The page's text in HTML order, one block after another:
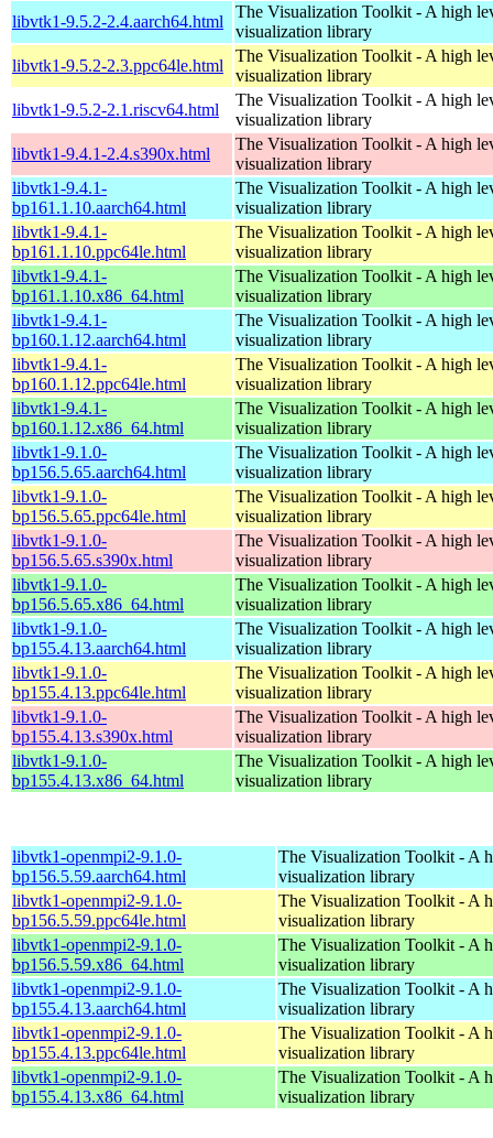
libvtk1-9.5.2-2.4.aarch64.html
The Visualization Toolkit - A high
visualization library
libvtk1-9.5.2-2.3.ppc64le.html
The Visualization Toolkit - A high
visualization library
libvtk1-9.5.2-2.1.riscv64.html
The Visualization Toolkit - A high
visualization library
libvtk1-9.4.1-2.4.s390x.html
The Visualization Toolkit - A high
visualization library
libvtk1-9.4.1-
bp161.1.10.aarch64.html
The Visualization Toolkit - A high
visualization library
libvtk1-9.4.1-
bp161.1.10.ppc64le.html
The Visualization Toolkit - A high
visualization library
libvtk1-9.4.1-
bp161.1.10.x86_64.html
The Visualization Toolkit - A high
visualization library
libvtk1-9.4.1-
bp160.1.12.aarch64.html
The Visualization Toolkit - A high
visualization library
libvtk1-9.4.1-
bp160.1.12.ppc64le.html
The Visualization Toolkit - A high
visualization library
libvtk1-9.4.1-
bp160.1.12.x86_64.html
The Visualization Toolkit - A high
visualization library
libvtk1-9.1.0-
bp156.5.65.aarch64.html
The Visualization Toolkit - A high
visualization library
libvtk1-9.1.0-
bp156.5.65.ppc64le.html
The Visualization Toolkit - A high
visualization library
libvtk1-9.1.0-
bp156.5.65.s390x.html
The Visualization Toolkit - A high
visualization library
libvtk1-9.1.0-
bp156.5.65.x86_64.html
The Visualization Toolkit - A high
visualization library
libvtk1-9.1.0-
bp155.4.13.aarch64.html
The Visualization Toolkit - A high
visualization library
libvtk1-9.1.0-
bp155.4.13.ppc64le.html
The Visualization Toolkit - A high
visualization library
libvtk1-9.1.0-
bp155.4.13.s390x.html
The Visualization Toolkit - A high
visualization library
libvtk1-9.1.0-
bp155.4.13.x86_64.html
The Visualization Toolkit - A high
visualization library
libvtk1-openmpi2-9.1.0-
bp156.5.59.aarch64.html
The Visualization Toolkit - A
visualization library
libvtk1-openmpi2-9.1.0-
bp156.5.59.ppc64le.html
The Visualization Toolkit - A
visualization library
libvtk1-openmpi2-9.1.0-
bp156.5.59.x86_64.html
The Visualization Toolkit - A
visualization library
libvtk1-openmpi2-9.1.0-
bp155.4.13.aarch64.html
The Visualization Toolkit - A
visualization library
libvtk1-openmpi2-9.1.0-
bp155.4.13.ppc64le.html
The Visualization Toolkit - A
visualization library
libvtk1-openmpi2-9.1.0-
bp155.4.13.x86_64.html
The Visualization Toolkit - A
visualization library